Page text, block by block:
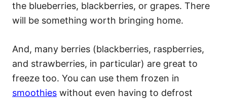
the blueberries, blackberries, or grapes. There
will be something worth bringing home.
And, many berries (blackberries, raspberries,
and strawberries, in particular) are great to
freeze too. You can use them frozen in
smoothies without even having to defrost